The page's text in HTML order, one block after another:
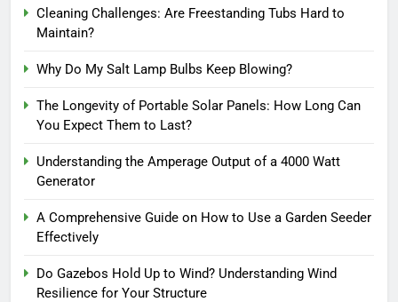
Cleaning Challenges: Are Freestanding Tubs Hard to
Maintain?
Why Do My Salt Lamp Bulbs Keep Blowing?
The Longevity of Portable Solar Panels: How Long Can
You Expect Them to Last?
Understanding the Amperage Output of a 4000 Watt
Generator
A Comprehensive Guide on How to Use a Garden Seeder
Effectively
Do Gazebos Hold Up to Wind? Understanding Wind
Resilience for Your Structure